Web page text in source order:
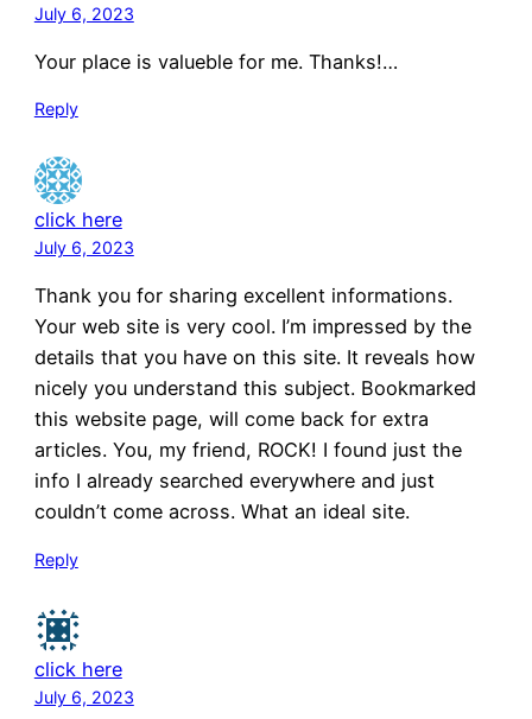
July 6, 2023
Your place is valueble for me. Thanks!…
Reply
click here
July 6, 2023
Thank you for sharing excellent informations.
Your web site is very cool. I’m impressed by the
details that you have on this site. It reveals how
nicely you understand this subject. Bookmarked
this website page, will come back for extra
articles. You, my friend, ROCK! I found just the
info I already searched everywhere and just
couldn’t come across. What an ideal site.
Reply
click here
July 6, 2023